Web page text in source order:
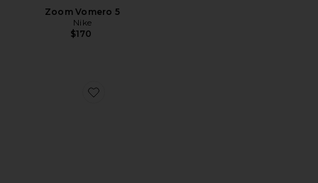
Zoom Vomero 5
Nike
$170
Favorite Killshot 2 Leather